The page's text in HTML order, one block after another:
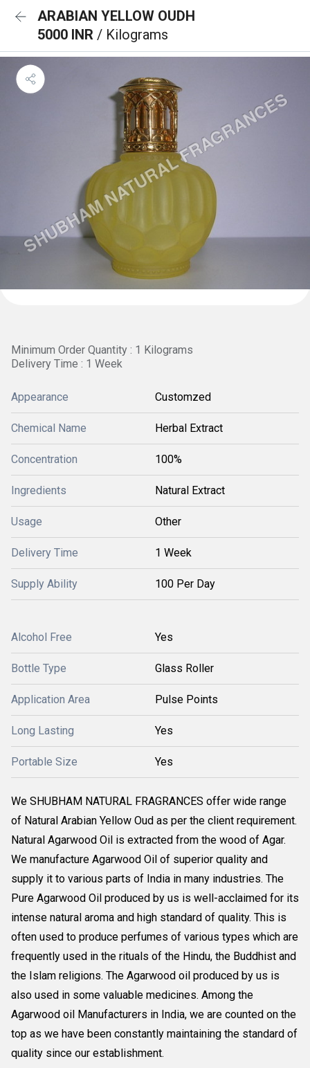
ARABIAN YELLOW OUDH
5000 INR / Kilograms
Minimum Order Quantity : 1 Kilograms
Delivery Time : 1 Week
Appearance Customzed
Chemical Name Herbal Extract
Concentration 100%
Ingredients Natural Extract
Usage Other
Delivery Time 1 Week
Supply Ability 100 Per Day
Alcohol Free Yes
Bottle Type Glass Roller
Application Area Pulse Points
Long Lasting Yes
Portable Size Yes
We SHUBHAM NATURAL FRAGRANCES offer wide range
of Natural Arabian Yellow Oud as per the client requirement.
Natural Agarwood Oil is extracted from the wood of Agar.
We manufacture Agarwood Oil of superior quality and
supply it to various parts of India in many industries. The
Pure Agarwood Oil produced by us is well-acclaimed for its
intense natural aroma and high standard of quality. This is
often used to produce perfumes of various types which are
frequently used in the rituals of the Hindu, the Buddhist and
the Islam religions. The Agarwood oil produced by us is
also used in some valuable medicines. Among the
Agarwood oil Manufacturers in India, we are counted on the
top as we have been constantly maintaining the standard of
quality since our establishment.